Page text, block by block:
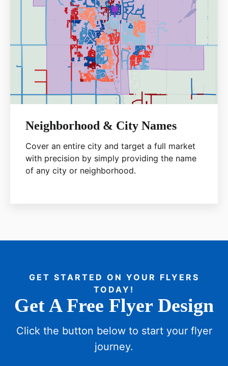
Neighborhood & City Names
Cover an entire city and target a full market
with precision by simply providing the name
of any city or neighborhood.
GET STARTED ON YOUR FLYERS
TODAY!
Get A Free Flyer Design
Click the button below to start your flyer
journey.